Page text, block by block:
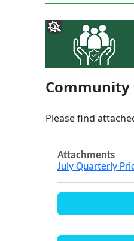
Please find
Attachments
July Quarterly